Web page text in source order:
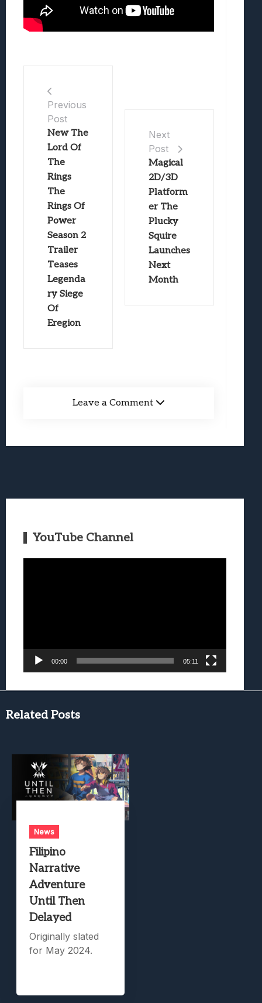
Previous
Post
New The
Lord Of
The
Rings
The
Rings Of
Power
Season 2
Trailer
Teases
Legenda
ry Siege
Of
Eregion
Next
Post
Magical
2D/3D
Platform
er The
Plucky
Squire
Launches
Next
Month
Leave a Comment
YouTube Channel
00:00 05:11
Related Posts
News
Filipino
Narrative
Adventure
Until Then
Delayed
Originally slated
for May 2024.